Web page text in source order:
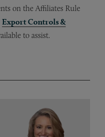
on the Affiliates Rule
Export Controls &
to assist.